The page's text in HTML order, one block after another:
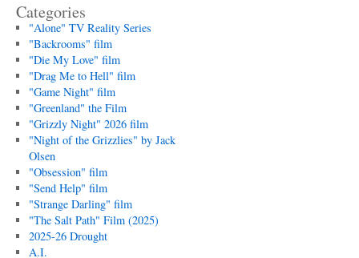
Categories
"Alone" TV Reality Series
"Backrooms" film
"Die My Love" film
"Drag Me to Hell" film
"Game Night" film
"Greenland" the Film
"Grizzly Night" 2026 film
"Night of the Grizzlies" by Jack
Olsen
"Obsession" film
"Send Help" film
"Strange Darling" film
"The Salt Path" Film (2025)
2025-26 Drought
A.I.